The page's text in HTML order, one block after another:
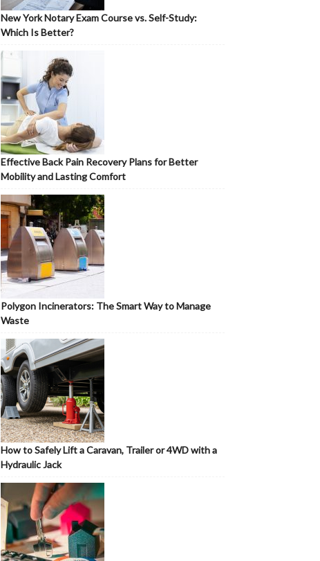
New York Notary Exam Course vs. Self-Study:
Which Is Better?
Effective Back Pain Recovery Plans for Better
Mobility and Lasting Comfort
Polygon Incinerators: The Smart Way to Manage
Waste
How to Safely Lift a Caravan, Trailer or 4WD with a
Hydraulic Jack